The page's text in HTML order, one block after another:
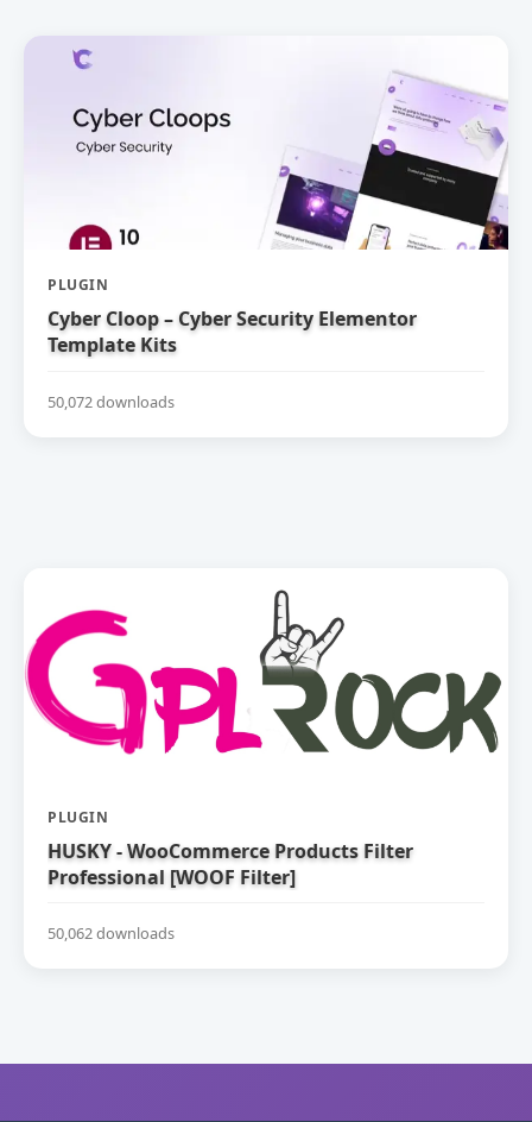
PLUGIN
Cyber Cloop – Cyber Security Elementor
Template Kits
50,072 downloads
PLUGIN
HUSKY - WooCommerce Products Filter
Professional [WOOF Filter]
50,062 downloads